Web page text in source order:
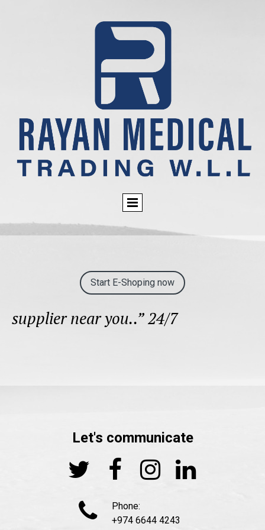
Start E-Shoping now
supplier near you..” 24/7
Let's communicate
  


Phone:
+974 6644 4243